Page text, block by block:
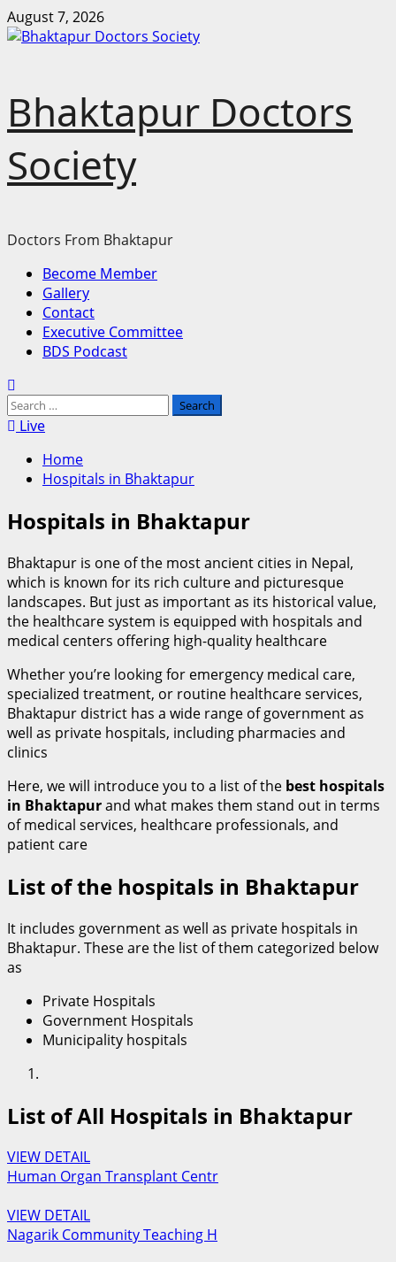
Skip
to
August 7, 2026
Bhaktapur Doctors
Society
Doctors From Bhaktapur
Primary
Menu
Become Member
Gallery
Contact
Executive Committee
BDS Podcast
Search
for:Live
Home
Hospitals in Bhaktapur
Hospitals in Bhaktapur
Bhaktapur is one of the most ancient cities in Nepal,
which is known for its rich culture and picturesque
landscapes. But just as important as its historical value,
the healthcare system is equipped with hospitals and
medical centers offering high-quality healthcare
Whether you’re looking for emergency medical care,
specialized treatment, or routine healthcare services,
Bhaktapur district has a wide range of government as
well as private hospitals, including pharmacies and
clinics
Here, we will introduce you to a list of the best hospitals
in Bhaktapurand what makes them stand out in terms
of medical services, healthcare professionals, and
patient care
List of the hospitals in Bhaktapur
It includes government as well as private hospitals in
Bhaktapur. These are the list of them categorized below
as
Private Hospitals
Government Hospitals
Municipality hospitals
List of All Hospitals in Bhaktapur
VIEW DETAIL
Human Organ Transplant Centr
VIEW DETAIL
Nagarik Community Teaching H